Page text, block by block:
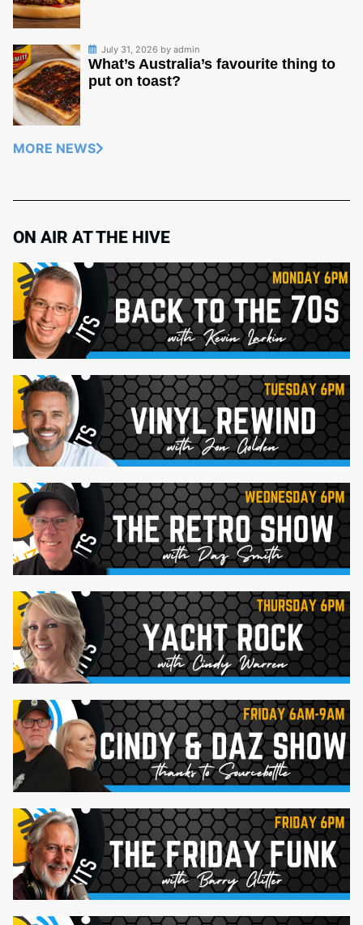
July 31, 2026 by admin
What’s Australia’s favourite thing to
put on toast?
MORE NEWS
ON AIR AT THE HIVE